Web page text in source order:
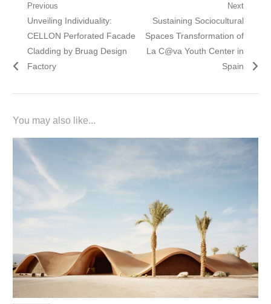
Post
navigation
Previous
Previous
post:
Unveiling Individuality:
CELLON Perforated Facade
Cladding by Bruag Design
Factory
Next
Next
post:
Sustaining Sociocultural
Spaces Transformation of
La C@va Youth Center in
Spain
You may also like...